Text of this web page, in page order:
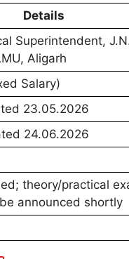
Details
Superintendent,
Aligarh
Salary)
23.05.2026
24.06.2026
theory/practical
announced shortly